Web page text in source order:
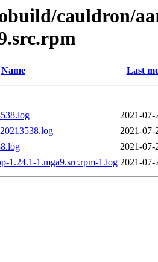
cauldron/
Name Last
2021-07-
2021-07-
2021-07-
1.24.1-1.mga9.src.rpm-1.log 2021-07-